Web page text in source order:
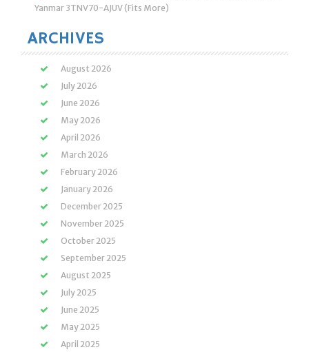
Yanmar 3TNV70-AJUV (Fits More)
ARCHIVES
August 2026
July 2026
June 2026
May 2026
April 2026
March 2026
February 2026
January 2026
December 2025
November 2025
October 2025
September 2025
August 2025
July 2025
June 2025
May 2025
April 2025